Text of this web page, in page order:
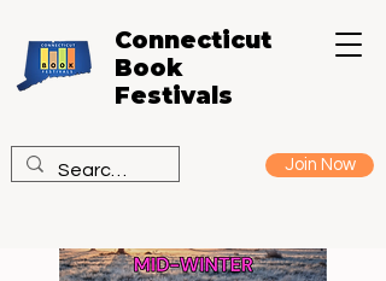
Join Now
Connecticut
Book
Festivals